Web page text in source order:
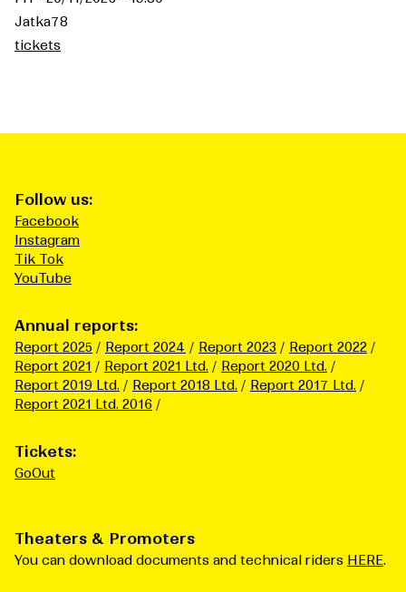
Jatka78
tickets
Follow us:
Facebook
Instagram
Tik Tok
YouTube
Annual reports:
Report 2025 Report 2024 Report 2023
Report 2022
Report 2021
Report 2021 Ltd.
Report 2020 Ltd.
Report 2019 Ltd.
Report 2018 Ltd.
Report 2017 Ltd.
Report 2021 Ltd. 2016
Tickets:
GoOut
Theaters & Promoters
You can download documents and technical riders HERE.